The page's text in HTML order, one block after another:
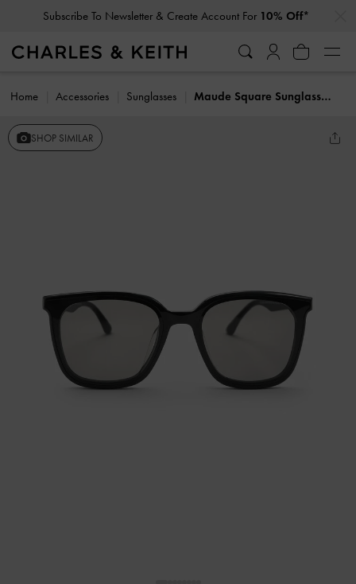
Subscribe To Newsletter & Create Account For 10% Off*
Home Accessories Sunglasses Maude Square Sunglasses
SHOP SIMILAR